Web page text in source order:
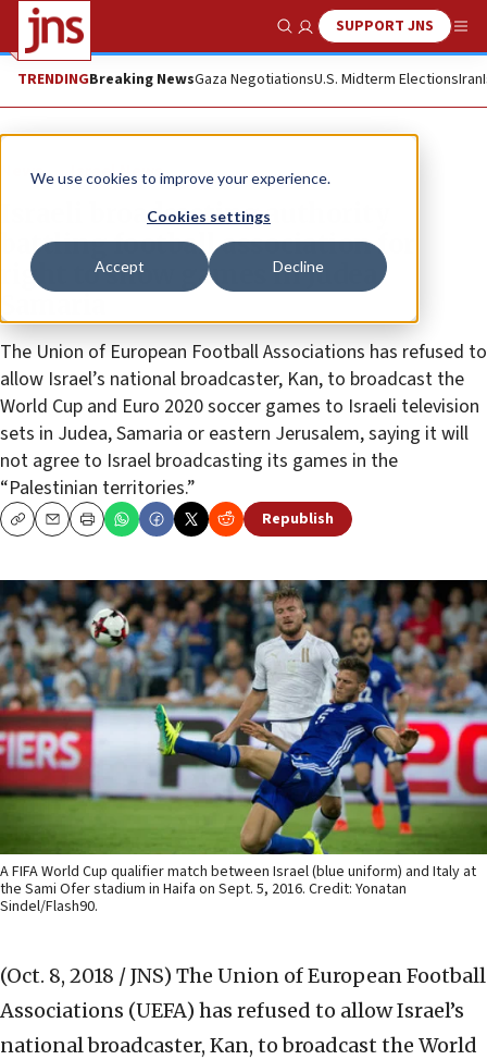
We use cookies to improve your experience.
Cookies settings
Accept Decline
Show SearchSUPPORT JNS
TRENDINGBreaking NewsGaza NegotiationsU.S. Midterm ElectionsIran
News Israel News
Israeli broadcasting authority
battling football association for
right to show games in Judea,
The Union of European Football Associations has refused to
allow Israel’s national broadcaster, Kan, to broadcast the
World Cup and Euro 2020 soccer games to Israeli television
sets in Judea, Samaria or eastern Jerusalem, saying it will
not agree to Israel broadcasting its games in the
“Palestinian territories.”
CopyEmailPrint Republish
A FIFA World Cup qualifier match between Israel (blue uniform) and Italy at
the Sami Ofer stadium in Haifa on Sept. 5, 2016. Credit: Yonatan
Sindel/Flash90.
(Oct. 8, 2018 / JNS) The Union of European Football
Associations (UEFA) has refused to allow Israel’s
national broadcaster, Kan, to broadcast the World